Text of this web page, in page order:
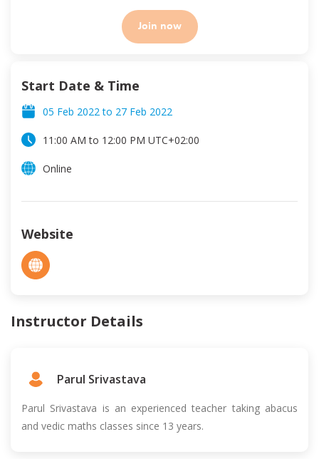
Join now
Start Date & Time
05 Feb 2022 to 27 Feb 2022
11:00 AM to 12:00 PM UTC+02:00
Online
Website
Instructor Details
Parul Srivastava
Parul Srivastava is an experienced teacher taking abacus
and vedic maths classes since 13 years.